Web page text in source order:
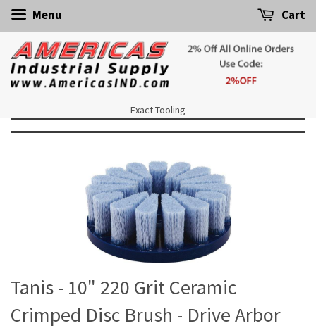
Menu Cart
Exact Tooling
Tanis - 10" 220 Grit Ceramic
Crimped Disc Brush - Drive Arbor